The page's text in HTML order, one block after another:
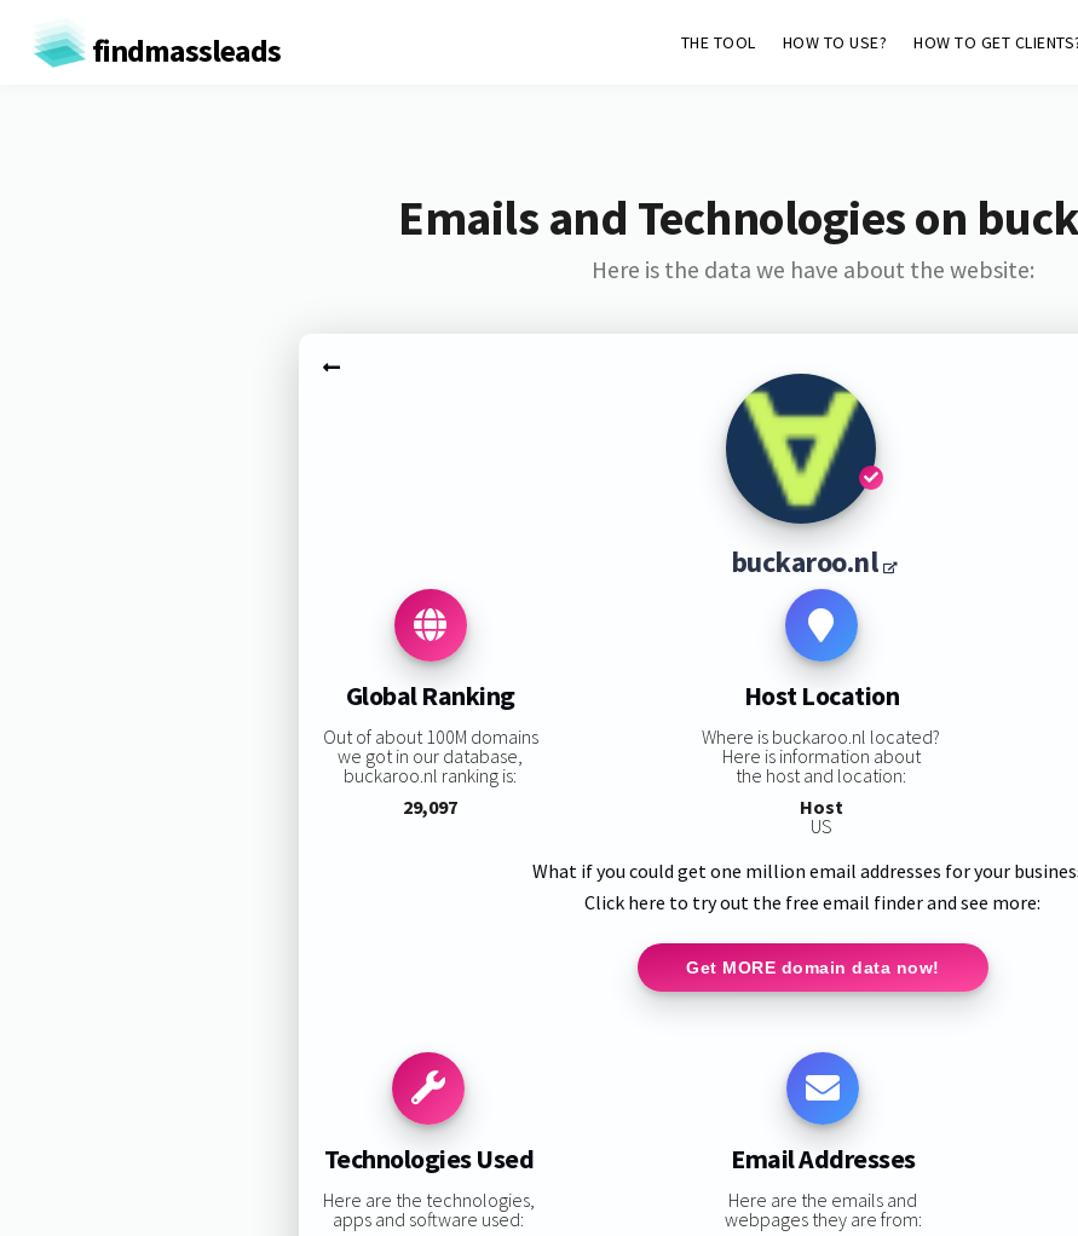
findmassleads THE TOOL HOW TO USE? HOW TO GET
Emails and Technologies on
Here is the data we have about the website:
buckaroo.nl
Global Ranking
Out of about 100M domains
we got in our database,
buckaroo.nl ranking is:
29,097
Host Location
Where is buckaroo.nl located?
Here is information about
the host and location:
Host
US
What if you could get one million email addresses for your
Click here to try out the free email finder and see more:
Get MORE domain data now!
Technologies Used
Here are the technologies,
apps and software used:
Email Addresses
Here are the emails and
webpages they are from: